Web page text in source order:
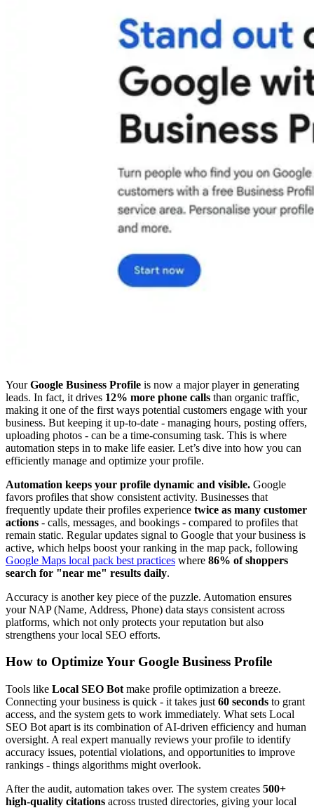
YourGoogle Business Profile is now a major player in generating
leads. In fact, it drives 12% more phone calls than organic traffic,
making it one of the first ways potential customers engage with your
business. But keeping it up-to-date - managing hours, posting offers,
uploading photos - can be a time-consuming task. This is where
automation steps in to make life easier. Let’s dive into how you can
efficiently manage and optimize your profile.
Automation keeps your profile dynamic and visible. Google
favors profiles that show consistent activity. Businesses that
frequently update their profiles experience twice as many customer
actions - calls, messages, and bookings - compared to profiles that
remain static. Regular updates signal to Google that your business is
active, which helps boost your ranking in the map pack, following
Google Maps local pack best practices where 86% of shoppers
search for "near me" results daily.
Accuracy is another key piece of the puzzle. Automation ensures
your NAP (Name, Address, Phone) data stays consistent across
platforms, which not only protects your reputation but also
strengthens your local SEO efforts.
How to Optimize Your Google Business Profile
Tools like Local SEO Bot make profile optimization a breeze.
Connecting your business is quick - it takes just 60 seconds to grant
access, and the system gets to work immediately. What sets Local
SEO Bot apart is its combination of AI-driven efficiency and human
oversight. A real expert manually reviews your profile to identify
accuracy issues, potential violations, and opportunities to improve
rankings - things algorithms might overlook.
After the audit, automation takes over. The system creates 500+
high-quality citations across trusted directories, giving your local